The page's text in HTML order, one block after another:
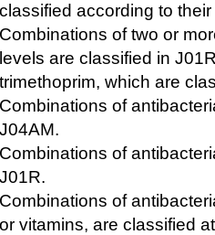
classified according to
Combinations of two or
levels are classified in
trimethoprim, which are
Combinations of
J04AM.
Combinations of
J01R.
Combinations of
or vitamins, are classified